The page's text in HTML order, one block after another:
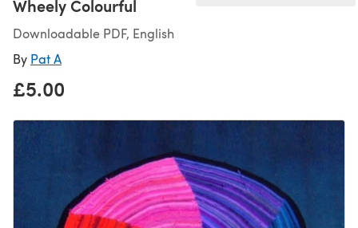
Wheely Colourful
Downloadable PDF, English
By Pat A
£5.00